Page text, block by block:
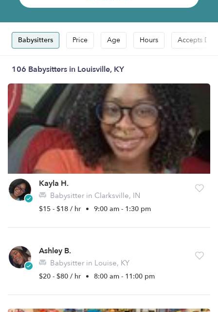
Babysitters Price Age Hours Accepts
106 Babysitters in Louisville, KY
Kayla H.
Babysitter in Clarksville, IN
$15 - $18 / hr • 9:00 am - 1:30 pm
Ashley B.
Babysitter in Louise, KY
$20 - $80 / hr • 8:00 am - 11:00 pm